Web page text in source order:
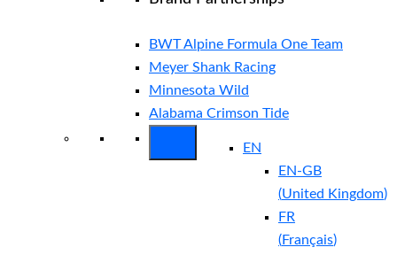
BWT Alpine Formula One Team
Meyer Shank Racing
Minnesota Wild
Alabama Crimson Tide
EN
EN-GB
(United Kingdom)
FR
(Français)